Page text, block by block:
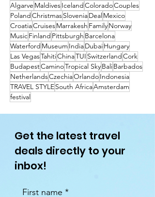
Algarve MaldivesIcelandColoradoCouples
PolandChristmasSloveniaDealMexico
CroatiaCruisesMarrakesh FamilyNorway
MusicFinland Pittsburgh Barcelona
Waterford Museum IndiaDubaiHungary
Las VegasTahitiChinaTUI SwitzerlandCork
BudapestCaminoTropical SkyBaliBarbados
NetherlandsCzechiaOrlandoIndonesia
TRAVEL STYLESouth AfricaAmsterdam
festival
Get the latest travel
deals directly to your
inbox!
First name